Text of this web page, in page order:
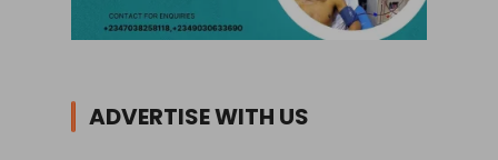
ADVERTISE WITH US